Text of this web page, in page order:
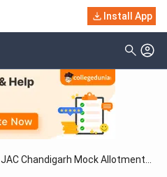
Install App
JAC Chandigarh Mock Allotment